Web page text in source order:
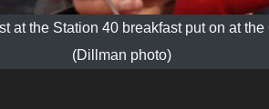
at the Station 40 breakfast put on at
(Dillman photo)